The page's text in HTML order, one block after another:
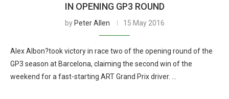
IN OPENING GP3 ROUND
by Peter Allen 15 May 2016
Alex Albon?took victory in race two of the opening round of the
GP3 season at Barcelona, claiming the second win of the
weekend for a fast-starting ART Grand Prix driver. …